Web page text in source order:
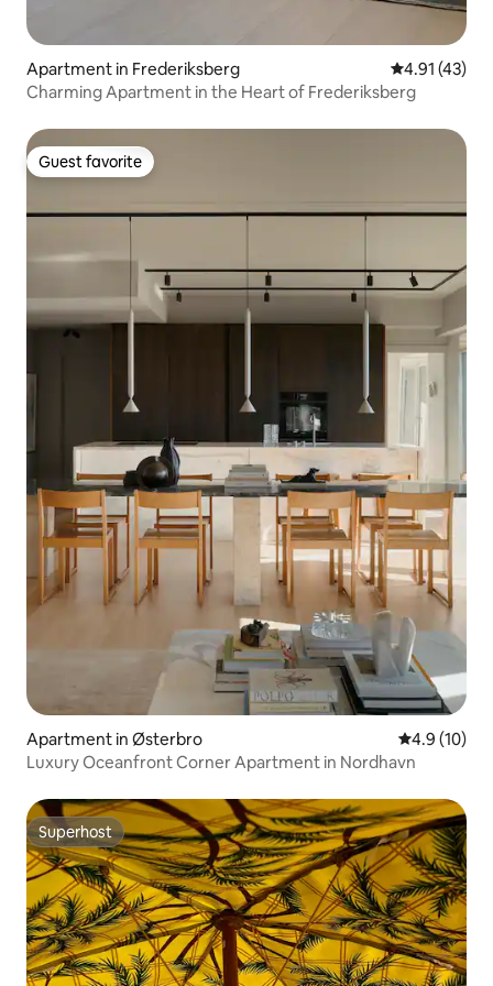
Apartment in Frederiksberg 4.91 out of 5
4.91 (43)
Charming Apartment in the Heart of Frederiksberg
Guest favorite
Guest favorite
Apartment in Østerbro 4.9 out of 5
4.9 (10)
Luxury Oceanfront Corner Apartment in Nordhavn
Superhost
Superhost